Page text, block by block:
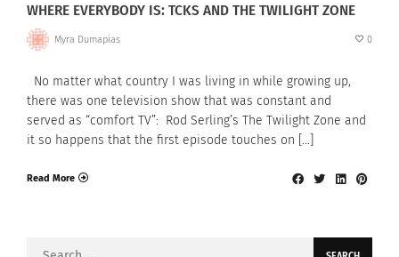
WHERE EVERYBODY IS: TCKS AND THE TWILIGHT ZONE
Myra Dumapias 0
No matter what country I was living in while growing up,
there was one television show that was constant and
served as “comfort TV”: Rod Serling’s The Twilight Zone and
it so happens that the first episode touches on […]
Read More
Search